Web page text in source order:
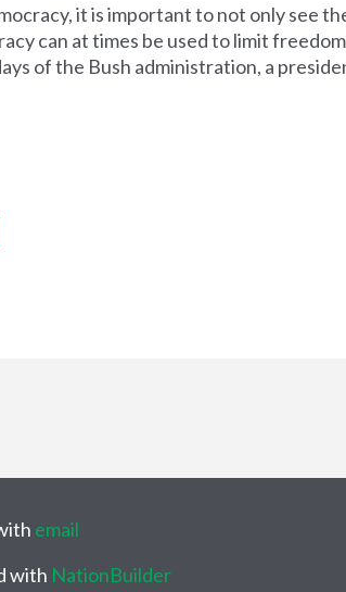
it is important to not only see
can at times be used to limit
of the Bush administration, a
email
with NationBuilder